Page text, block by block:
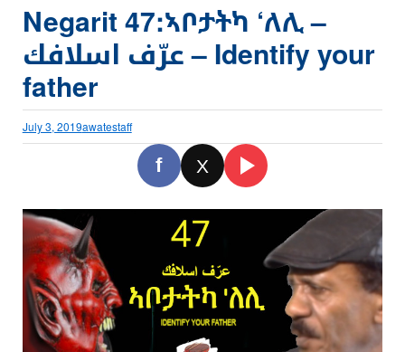
Negarit 47:ኣቦታትካ ‘ለሊ –
عرّف اسلافك – Identify your
father
July 3, 2019awatestaff
f X